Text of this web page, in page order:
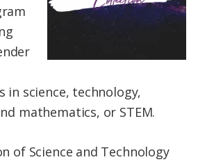
in science, technology,
mathematics, or STEM.
of Science and Technology